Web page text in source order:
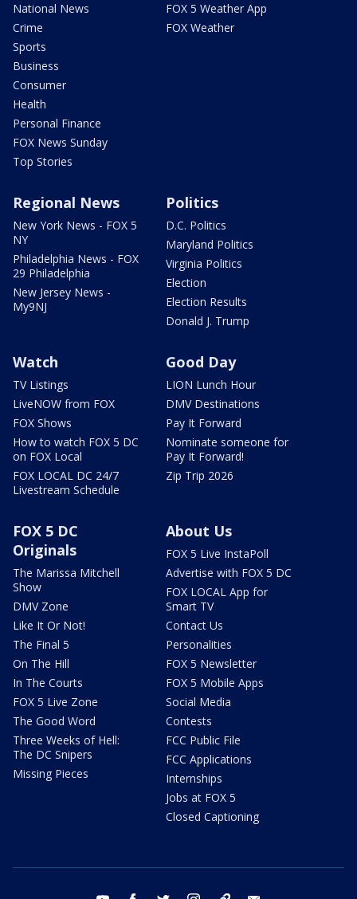
National News
Crime
Sports
Business
Consumer
Health
Personal Finance
FOX News Sunday
Top Stories
FOX 5 Weather App
FOX Weather
Regional News
New York News - FOX 5
NY
Philadelphia News - FOX
29 Philadelphia
New Jersey News -
My9NJ
Politics
D.C. Politics
Maryland Politics
Virginia Politics
Election
Election Results
Donald J. Trump
Watch
TV Listings
LiveNOW from FOX
FOX Shows
How to watch FOX 5 DC
on FOX Local
FOX LOCAL DC 24/7
Livestream Schedule
Good Day
LION Lunch Hour
DMV Destinations
Pay It Forward
Nominate someone for
Pay It Forward!
Zip Trip 2026
FOX 5 DC
Originals
The Marissa Mitchell
Show
DMV Zone
Like It Or Not!
The Final 5
On The Hill
In The Courts
FOX 5 Live Zone
The Good Word
Three Weeks of Hell:
The DC Snipers
Missing Pieces
About Us
FOX 5 Live InstaPoll
Advertise with FOX 5 DC
FOX LOCAL App for
Smart TV
Contact Us
Personalities
FOX 5 Newsletter
FOX 5 Mobile Apps
Social Media
Contests
FCC Public File
FCC Applications
Internships
Jobs at FOX 5
Closed Captioning